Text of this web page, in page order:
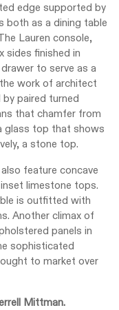
edge supported by
both as a dining table
Lauren console,
sides finished in
to serve as a
work of architect
paired turned
that chamfer from
glass top that shows
a stone top.
feature concave
limestone tops.
is outfitted with
Another climax of
panels in
sophisticated
to market over
Mittman.